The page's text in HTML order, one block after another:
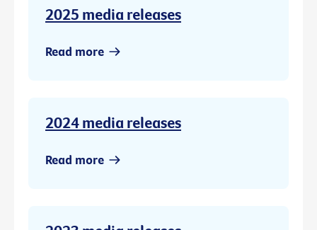
2025 media releases
Read more
2024 media releases
Read more